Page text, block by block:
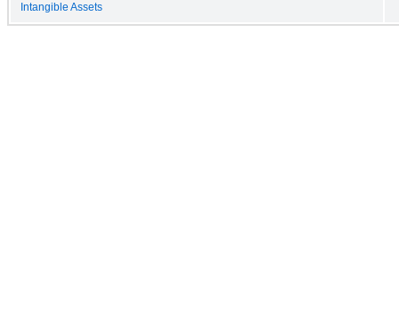
Intangible Assets